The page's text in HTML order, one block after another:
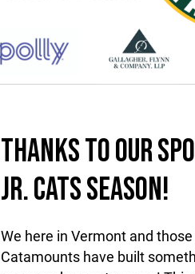
THANKS TO OUR
JR. CATS SEASON!
We here in Vermont and
Catamounts have built